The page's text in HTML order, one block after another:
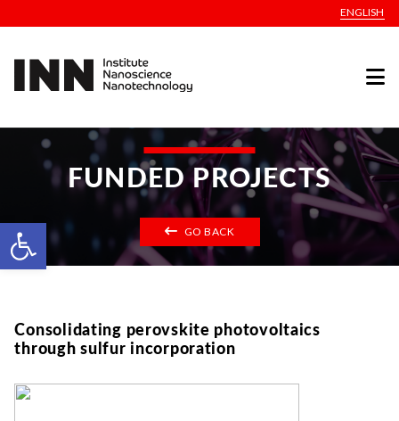
Open toolbar
ENGLISH
FUNDED PROJECTS
GO BACK
Consolidating perovskite photovoltaics
through sulfur incorporation